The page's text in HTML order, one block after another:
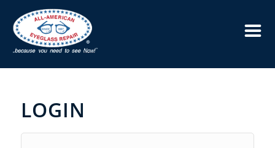
Brands We Service ▼
Mail-In Repair
Brands We Service ▼
LOGIN